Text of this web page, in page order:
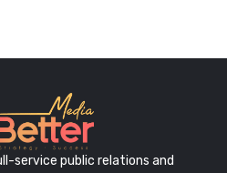
service public relations and